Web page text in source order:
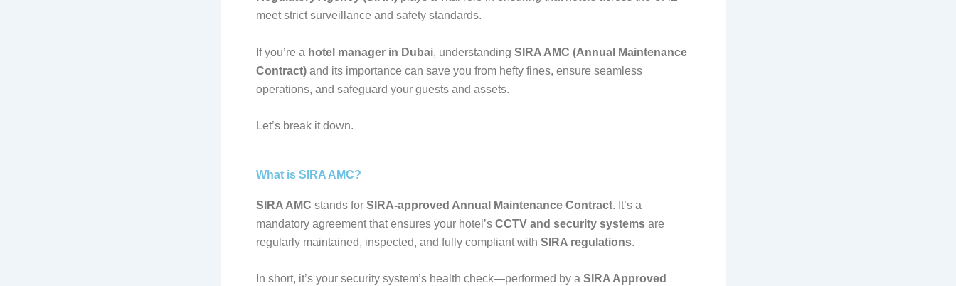
meet strict surveillance and safety standards.
If you’re a hotel manager in Dubai, understanding SIRA AMC (Annual Maintenance
Contract)and its importance can save you from hefty fines, ensure seamless
operations, and safeguard your guests and assets.
Let’s break it down.
What is SIRA AMC?
SIRA AMC stands for SIRA-approved Annual Maintenance Contract. It’s a
mandatory agreement that ensures your hotel’s CCTV and security systemsare
regularly maintained, inspected, and fully compliant with SIRA regulations.
In short, it’s your security system’s health check—performed by a SIRA Approved